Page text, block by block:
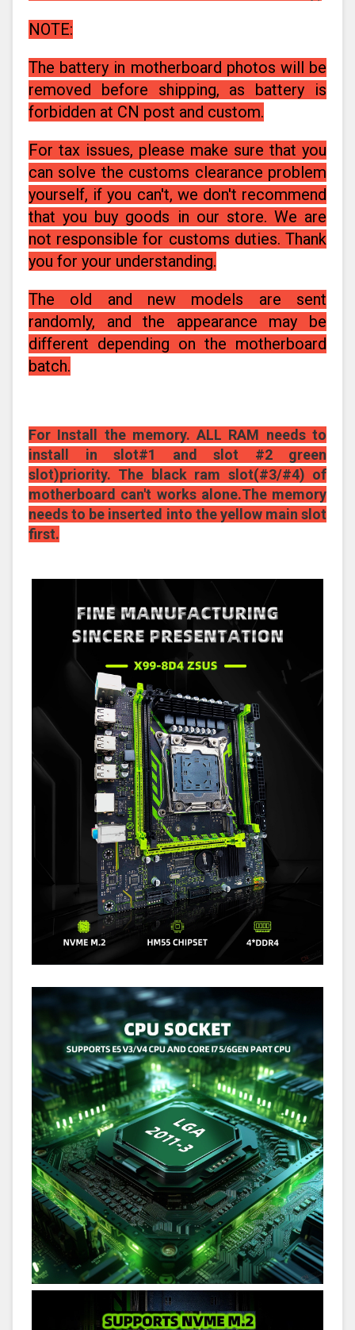
NOTE:
The battery in motherboard photos will be
removed before shipping, as battery is
forbidden at CN post and custom.
For tax issues, please make sure that you
can solve the customs clearance problem
yourself, if you can't, we don't recommend
that you buy goods in our store. We are
not responsible for customs duties. Thank
you for your understanding.
The old and new models are sent
randomly, and the appearance may be
different depending on the motherboard
batch.
For Install the memory. ALL RAM needs to
install in slot#1 and slot #2 green
slot)priority. The black ram slot(#3/#4) of
motherboard can't works alone.The memory
needs to be inserted into the yellow main slot
first.